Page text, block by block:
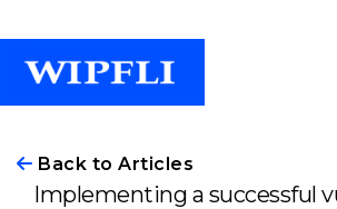
Back to Articles
Implementing a successful